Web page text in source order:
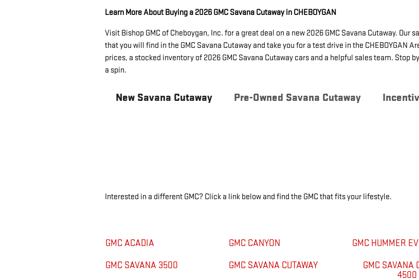
Learn More About Buying a 2026 GMC Savana Cutaway in CHEBOYGAN
Visit Bishop GMC of Cheboygan, Inc. for a great deal on a new 2026 GMC Savana Cutaway.
that you will find in the GMC Savana Cutaway and take you for a test drive in the CHEBOYGAN
prices, a stocked inventory of 2026 GMC Savana Cutaway cars and a helpful sales team. Stop
a spin.
New Savana Cutaway Pre-Owned Savana Cutaway
Interested in a different GMC? Click a link below and find the GMC that fits your lifestyle.
GMC ACADIA GMC CANYON GMC HUMMER
GMC SAVANA 3500 GMC SAVANA CUTAWAY
GMC SAVANA
4500